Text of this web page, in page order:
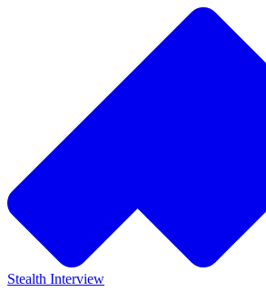
Stealth Interview